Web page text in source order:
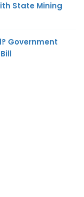
State Mining
Government